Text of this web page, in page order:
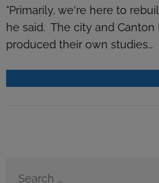
"Primarily, we're here to
he said. The city and Canton
produced their own studies…
Search